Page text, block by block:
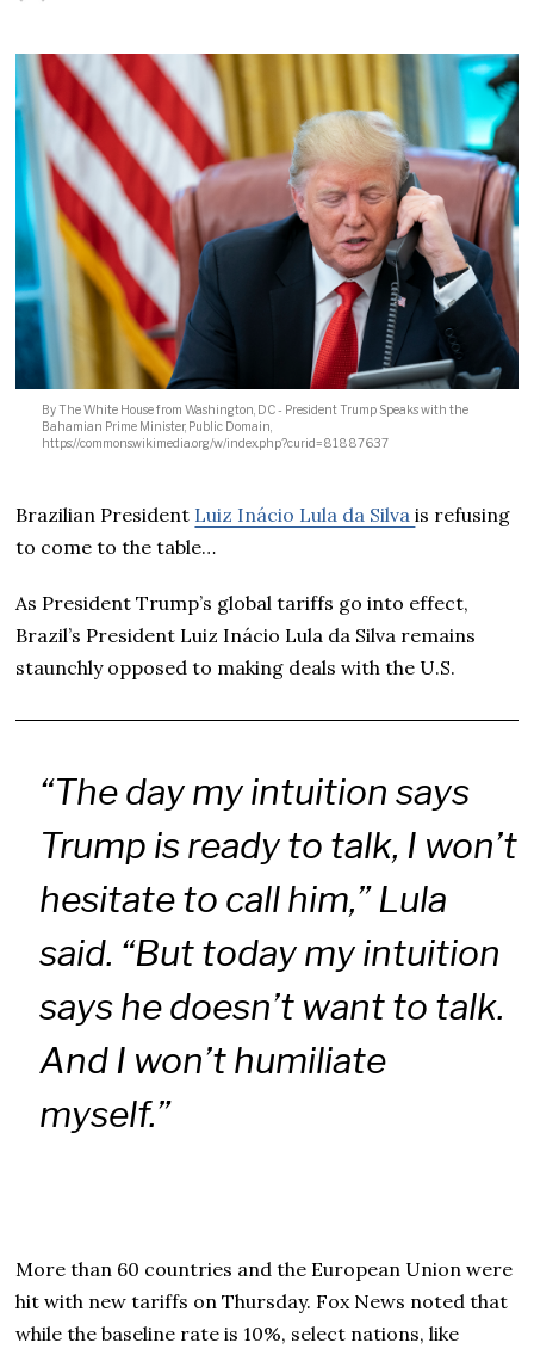
By The White House from Washington, DC - President Trump Speaks with the
Bahamian Prime Minister, Public Domain,
https://commons.wikimedia.org/w/index.php?curid=81887637
Brazilian President Luiz Inácio Lula da Silvais refusing
to come to the table…
As President Trump’s global tariffs go into effect,
Brazil’s President Luiz Inácio Lula da Silva remains
staunchly opposed to making deals with the U.S.
“The day my intuition says
Trump is ready to talk, I won’t
hesitate to call him,” Lula
said. “But today my intuition
says he doesn’t want to talk.
And I won’t humiliate
myself.”
More than 60 countries and the European Union were
hit with new tariffs on Thursday. Fox News noted that
while the baseline rate is 10%, select nations, like